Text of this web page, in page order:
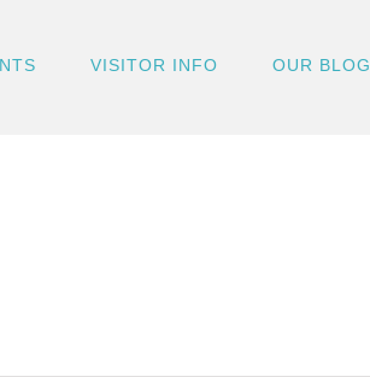
VISITOR INFO OUR BLOG